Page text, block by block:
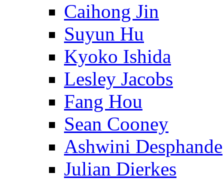
Caihong Jin
Suyun Hu
Kyoko Ishida
Lesley Jacobs
Fang Hou
Sean Cooney
Ashwini Desphande
Julian Dierkes